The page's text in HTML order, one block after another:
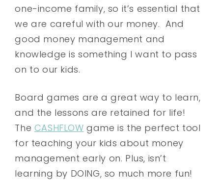
one-income family, so it’s essential that
we are careful with our money. And
good money management and
knowledge is something I want to pass
on to our kids.
Board games are a great way to learn,
and the lessons are retained for life!
The CASHFLOW game is the perfect tool
for teaching your kids about money
management early on. Plus, isn’t
learning by DOING, so much more fun!